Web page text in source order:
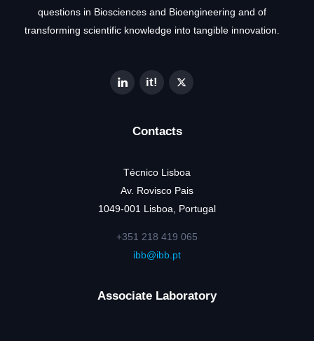
questions in Biosciences and Bioengineering and of
transforming scientific knowledge into tangible innovation.
Contacts
Técnico Lisboa
Av. Rovisco Pais
1049-001 Lisboa, Portugal
+351 218 419 065
ibb@ibb.pt
Associate Laboratory